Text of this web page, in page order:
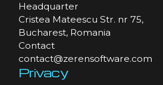
Headquarter
Cristea Mateescu Str. nr 75,
Bucharest, Romania
Contact
contact@zerensoftware.com
Privacy